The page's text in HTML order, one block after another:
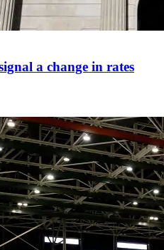
a change in rates